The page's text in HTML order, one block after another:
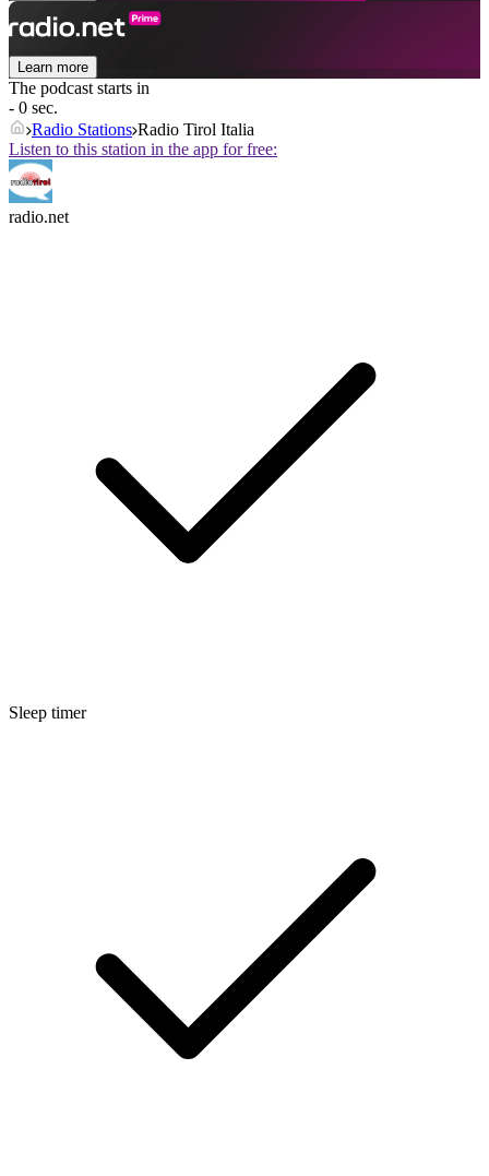
Learn more
The podcast starts in
- 0 sec.
Radio Stations Radio Tirol Italia
Listen to this station in the app for free:
radio.net
Sleep timer